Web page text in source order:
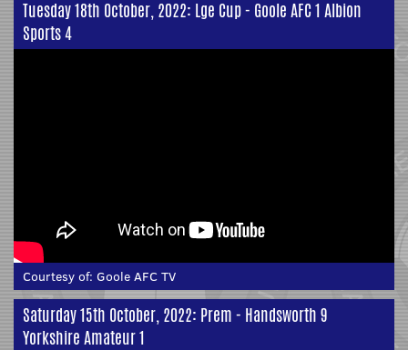
Tuesday 18th October, 2022: Lge Cup - Goole AFC 1 Albion
Sports 4
Courtesy of: Goole AFC TV
Saturday 15th October, 2022: Prem - Handsworth 9
Yorkshire Amateur 1